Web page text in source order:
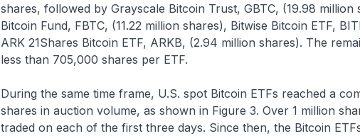
shares, followed by Grayscale Bitcoin Trust, GBTC, (19.98 million
Bitcoin Fund, FBTC, (11.22 million shares), Bitwise Bitcoin ETF,
ARK 21Shares Bitcoin ETF, ARKB, (2.94 million shares). The
less than 705,000 shares per ETF.
During the same time frame, U.S. spot Bitcoin ETFs reached a
shares in auction volume, as shown in Figure 3. Over 1 million
traded on each of the first three days. Since then, the Bitcoin